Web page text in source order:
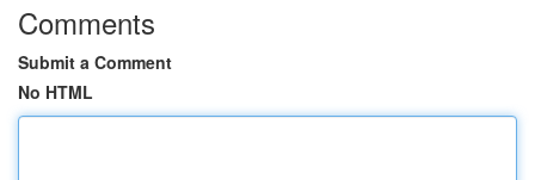
Comments
Submit a Comment
No HTML